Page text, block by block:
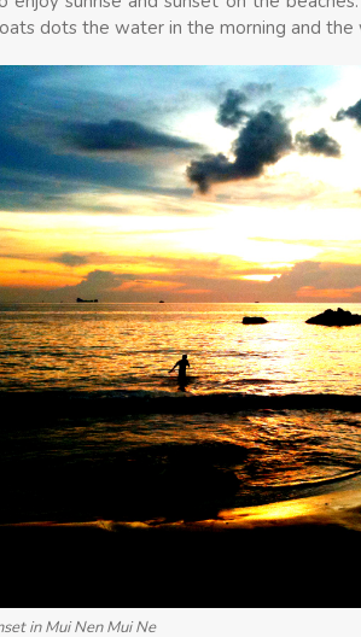
dots the water in the morning and the
in Mui Nen Mui Ne